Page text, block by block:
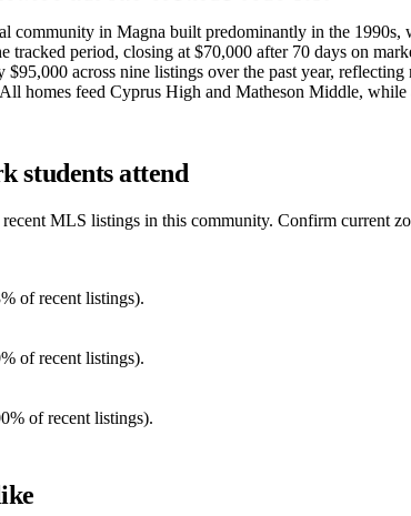
community in Magna built predominantly in the
tracked period, closing at $70,000 after 70 days on
across nine listings over the past year,
homes feed Cyprus High and Matheson Middle,
students attend
MLS listings in this community. Confirm current
of recent listings).
of recent listings).
of recent listings).